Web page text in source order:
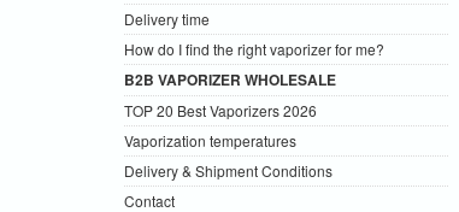
Delivery time
How do I find the right vaporizer for me?
B2B VAPORIZER WHOLESALE
TOP 20 Best Vaporizers 2026
Vaporization temperatures
Delivery & Shipment Conditions
Contact